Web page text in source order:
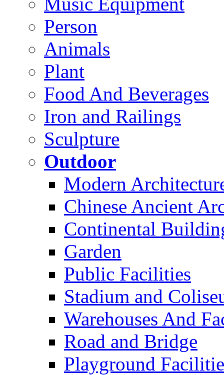
Person
Animals
Plant
Food And Beverages
Iron and Railings
Sculpture
Outdoor
Modern
Chinese Ancient
Continental
Garden
Public Facilities
Stadium and
Warehouses And
Road and Bridge
Playground